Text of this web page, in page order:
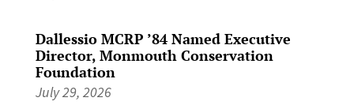
Dallessio MCRP ’84 Named Executive
Director, Monmouth Conservation
Foundation
July 29, 2026